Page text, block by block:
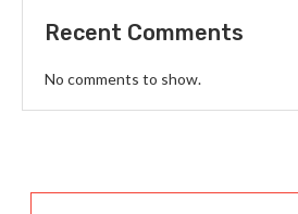
Recent Comments
No comments to show.